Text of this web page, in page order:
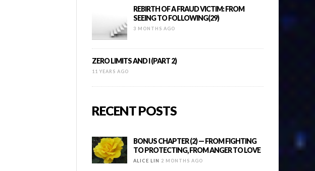
REBIRTH OF A FRAUD VICTIM: FROM
SEEING TO FOLLOWING(29)
3 MONTHS AGO
ZERO LIMITS AND I (PART 2)
11 YEARS AGO
RECENT POSTS
BONUS CHAPTER (2) — FROM FIGHTING
TO PROTECTING, FROM ANGER TO LOVE
ALICE LIN 2 MONTHS AGO